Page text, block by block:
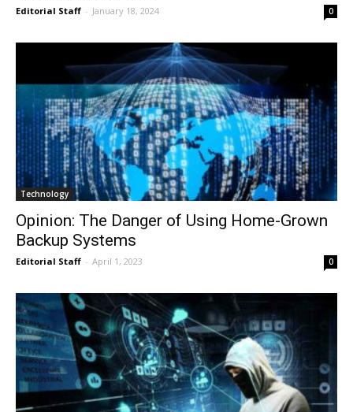
Editorial Staff - January 18, 2024 0
Technology
Opinion: The Danger of Using Home-Grown
Backup Systems
Editorial Staff - April 1, 2023 0